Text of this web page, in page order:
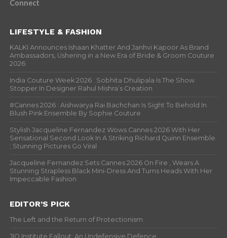
Connect
LIFESTYLE & FASHION
KALKI Announces Ishaan Khatter And Janhvi Kapoor As Brand
Ambassadors, Ushering in a New Era of Bride & Groom Couture
2026
India Couture Week 2026 : Sobhita Dhulipala Is The Show
Stopper In Designer Rahul Mishra’s Creation
#Cannes 2026 : Aishwarya Rai Bachchan Is Sight To Behold In
Blush Pink Ensemble By Sophie Couture
Stylish Jacqueline Fernandez Wows Cannes 2026 With Her
Sensational Second Look In A Striking Richard Quinn Ensemble
; Stunning Pictures Go Viral
Jacqueline Fernandez Sets Cannes 2026 On Fire , Wears A
Stunning Strapless Black Mini-Dress And Turns Heads With Her
Impeccable Fashion
EDITOR’S PICK
The Left and the Return of Protectionism
JIO Institute Fallout: An Undefensive Defence